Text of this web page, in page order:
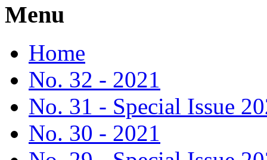
Menu
Home
No. 32 - 2021
No. 31 - Special Issue
No. 30 - 2021